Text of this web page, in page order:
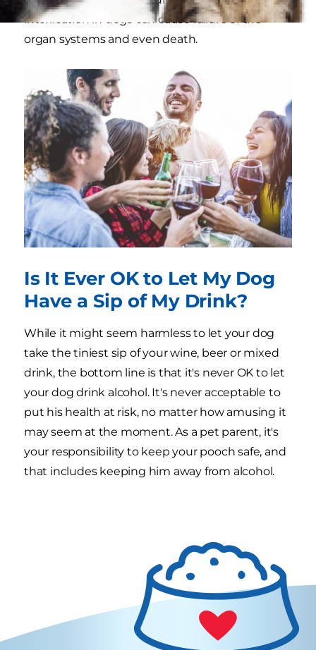
intoxication in dogs can cause failure of the
organ systems and even death.
Is It Ever OK to Let My Dog
Have a Sip of My Drink?
While it might seem harmless to let your dog
take the tiniest sip of your wine, beer or mixed
drink, the bottom line is that it's never OK to let
your dog drink alcohol. It's never acceptable to
put his health at risk, no matter how amusing it
may seem at the moment. As a pet parent, it's
your responsibility to keep your pooch safe, and
that includes keeping him away from alcohol.